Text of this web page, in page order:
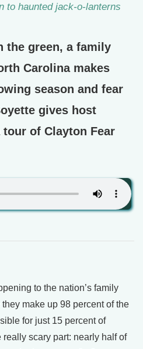
to haunted jack-o-lanterns
the green, a family
Carolina makes
season and fear
gives host
of Clayton Fear
to the nation’s family
make up 98 percent of the
for just 15 percent of
really scary part: nearly half of